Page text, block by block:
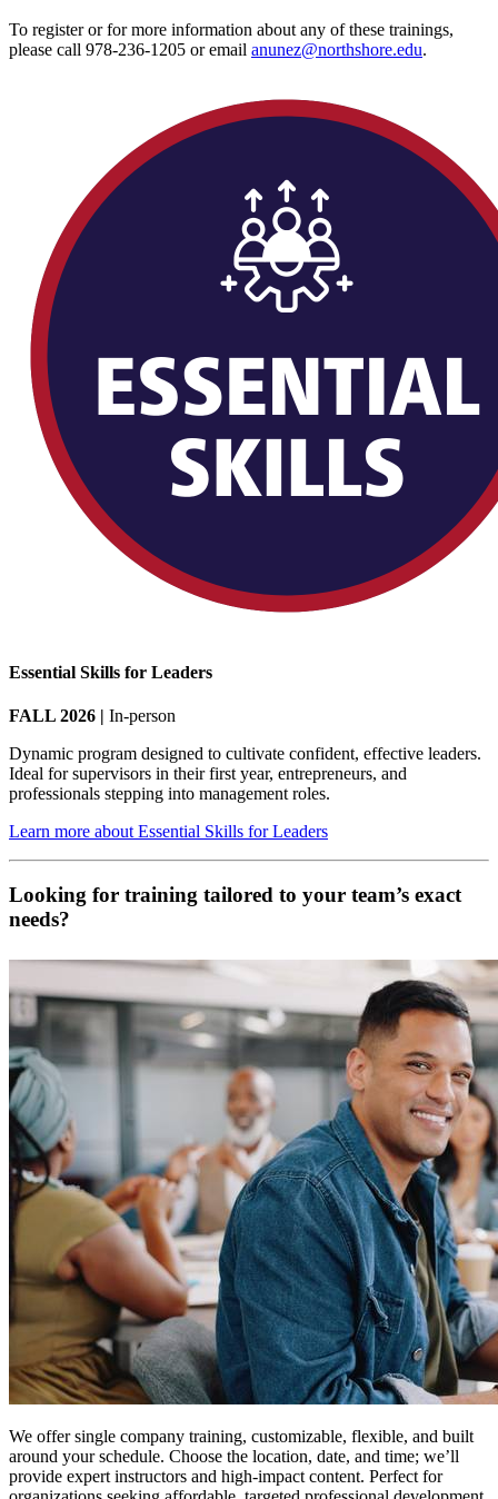
To register or for more information about any of these trainings,
please call 978-236-1205 or email anunez@northshore.edu.
Essential Skills for Leaders
FALL 2026 | In-person
Dynamic program designed to cultivate confident, effective leaders.
Ideal for supervisors in their first year, entrepreneurs, and
professionals stepping into management roles.
Learn more about Essential Skills for Leaders
Looking for training tailored to your team’s exact
needs?
We offer single company training, customizable, flexible, and built
around your schedule. Choose the location, date, and time; we’ll
provide expert instructors and high‑impact content. Perfect for